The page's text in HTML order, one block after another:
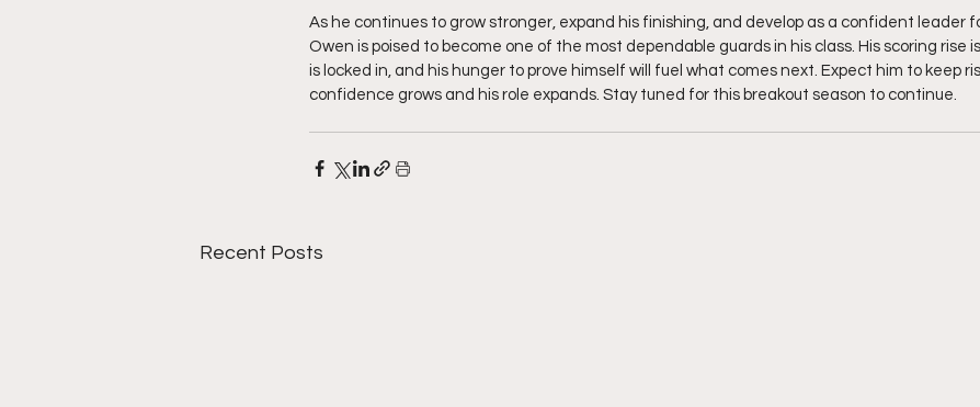
As he continues to grow stronger, expand his finishing, and develop as a confident leader
Owen is poised to become one of the most dependable guards in his class. His scoring rise
is locked in, and his hunger to prove himself will fuel what comes next. Expect him to keep
confidence grows and his role expands. Stay tuned for this breakout season to continue.
Recent Posts